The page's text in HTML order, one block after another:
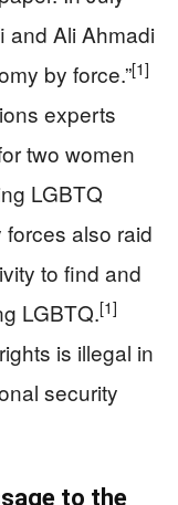
Ali Ahmadi
by force.”[1]
experts
two women
LGBTQ
also raid
to find and
LGBTQ.[1]
is illegal in
security
to the